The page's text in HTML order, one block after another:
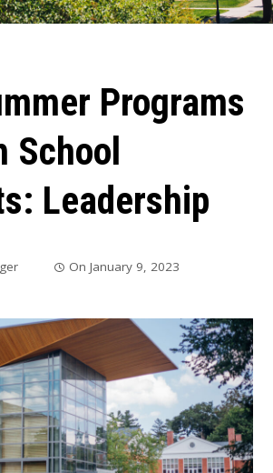
Programs
School
Leadership
OnJanuary 9, 2023